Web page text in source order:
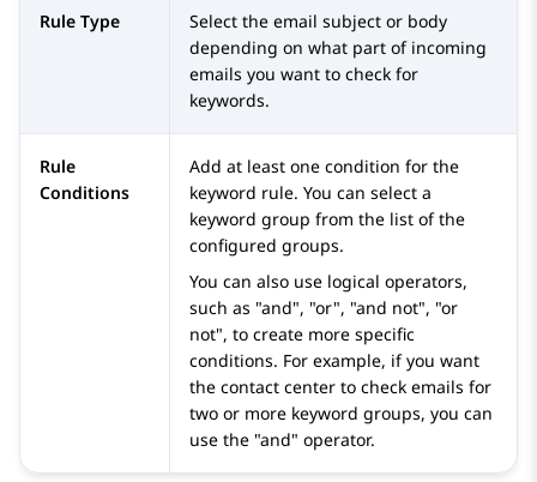
Rule Type
Select the email subject or body
depending on what part of incoming
emails you want to check for
keywords.
Rule
Conditions
Add at least one condition for the
keyword rule. You can select a
keyword group from the list of the
configured groups.
You can also use logical operators,
such as "and", "or", "and not", "or
not", to create more specific
conditions. For example, if you want
the contact center to check emails for
two or more keyword groups, you can
use the "and" operator.